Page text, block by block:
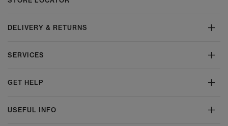
DELIVERY & RETURNS
SERVICES
GET HELP
USEFUL INFO